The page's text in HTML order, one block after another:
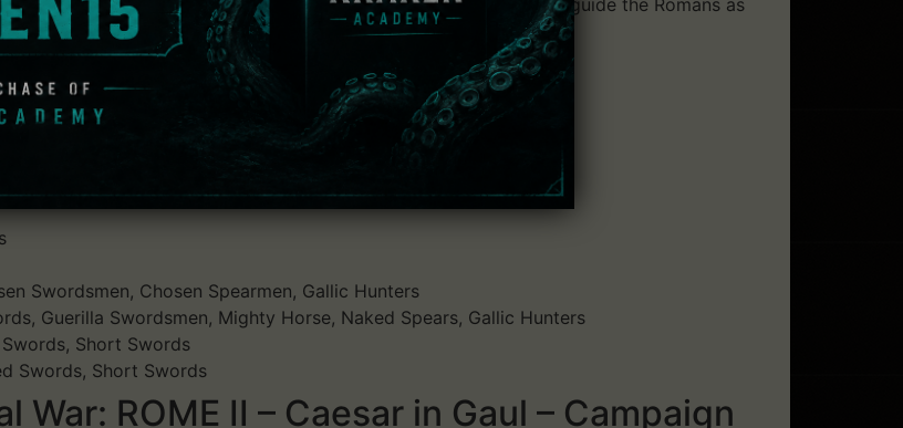
and within the fort itself.
Swordsmen, Chosen Spearmen, Gallic Hunters
Guerilla Swordsmen, Mighty Horse, Naked Spears, Gallic Hunters
Short Swords
Swords, Short Swords
War: ROME II – Caesar in Gaul – Campaign